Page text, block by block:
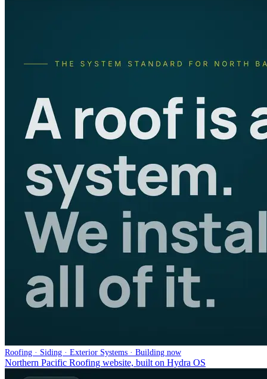
Roofing · Siding · Exterior Systems · Building now
Northern Pacific Roofing website, built on Hydra OS